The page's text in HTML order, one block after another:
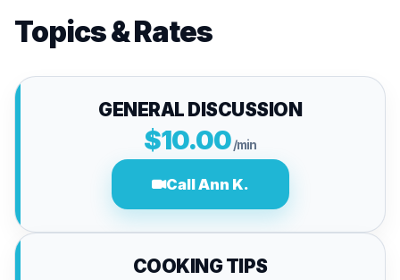
Topics & Rates
GENERAL DISCUSSION
$10.00/min
Call Ann K.
COOKING TIPS